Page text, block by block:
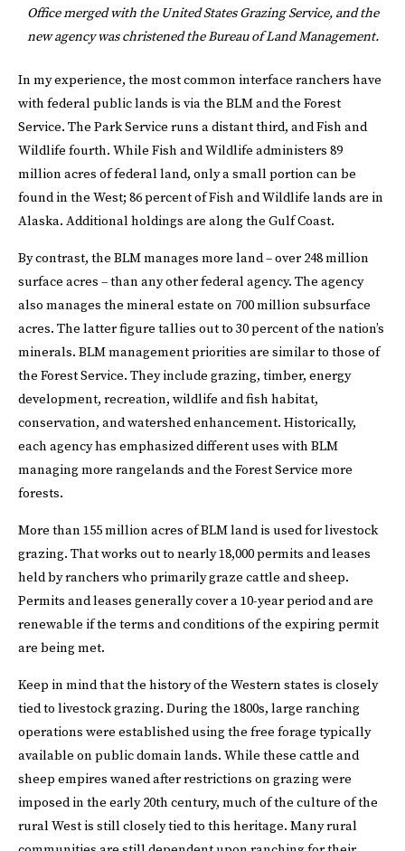
Office merged with the United States Grazing Service, and the
new agency was christened the Bureau of Land Management.
In my experience, the most common interface ranchers have
with federal public lands is via the BLM and the Forest
Service. The Park Service runs a distant third, and Fish and
Wildlife fourth. While Fish and Wildlife administers 89
million acres of federal land, only a small portion can be
found in the West; 86 percent of Fish and Wildlife lands are in
Alaska. Additional holdings are along the Gulf Coast.
By contrast, the BLM manages more land – over 248 million
surface acres – than any other federal agency. The agency
also manages the mineral estate on 700 million subsurface
acres. The latter figure tallies out to 30 percent of the nation’s
minerals. BLM management priorities are similar to those of
the Forest Service. They include grazing, timber, energy
development, recreation, wildlife and fish habitat,
conservation, and watershed enhancement. Historically,
each agency has emphasized different uses with BLM
managing more rangelands and the Forest Service more
forests.
More than 155 million acres of BLM land is used for livestock
grazing. That works out to nearly 18,000 permits and leases
held by ranchers who primarily graze cattle and sheep.
Permits and leases generally cover a 10-year period and are
renewable if the terms and conditions of the expiring permit
are being met.
Keep in mind that the history of the Western states is closely
tied to livestock grazing. During the 1800s, large ranching
operations were established using the free forage typically
available on public domain lands. While these cattle and
sheep empires waned after restrictions on grazing were
imposed in the early 20th century, much of the culture of the
rural West is still closely tied to this heritage. Many rural